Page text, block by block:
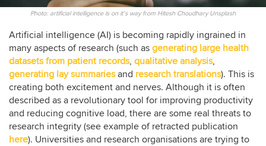
Photo: artificial intelligence is on it’s way from Hitesh Choudhary Unsplash
Artificial intelligence (AI) is becoming rapidly ingrained in
many aspects of research (such as generating large health
datasets from patient records, qualitative analysis,
generating lay summariesand research translations). This is
creating both excitement and nerves. Although it is often
described as a revolutionary tool for improving productivity
and reducing cognitive load, there are some real threats to
research integrity (see example of retracted publication
here). Universities and research organisations are trying to